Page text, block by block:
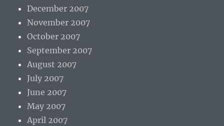
December 2007
November 2007
October 2007
September 2007
August 2007
July 2007
June 2007
May 2007
April 2007